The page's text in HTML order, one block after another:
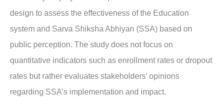
design to assess the effectiveness of the Education
system and Sarva Shiksha Abhiyan (SSA) based on
public perception. The study does not focus on
quantitative indicators such as enrollment rates or dropout
rates but rather evaluates stakeholders’ opinions
regarding SSA’s implementation and impact.